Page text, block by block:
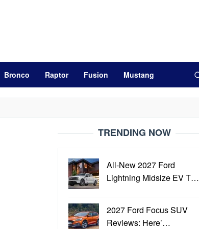
Bronco Raptor Fusion Mustang
TRENDING NOW
All-New 2027 Ford
Lightning Midsize EV T…
2027 Ford Focus SUV
Reviews: Here’…